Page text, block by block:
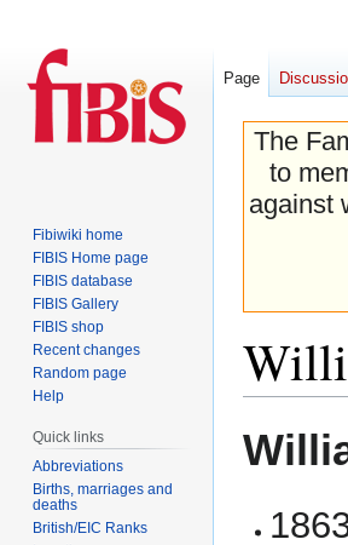
The
to
against
to
to
Page
Fibiwiki home
FIBIS Home page
FIBIS database
FIBIS Gallery
FIBIS shop
Recent changes
Random page
Help
Quick links
Abbreviations
Births, marriages and
deaths
British/EIC Ranks